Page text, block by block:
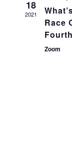
18
2021
Race
Zoom